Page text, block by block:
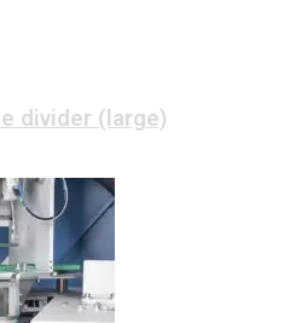
divider (large)